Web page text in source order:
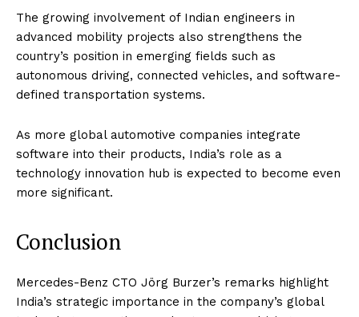
The growing involvement of Indian engineers in
advanced mobility projects also strengthens the
country’s position in emerging fields such as
autonomous driving, connected vehicles, and software-
defined transportation systems.
As more global automotive companies integrate
software into their products, India’s role as a
technology innovation hub is expected to become even
more significant.
Conclusion
Mercedes-Benz CTO Jörg Burzer’s remarks highlight
India’s strategic importance in the company’s global